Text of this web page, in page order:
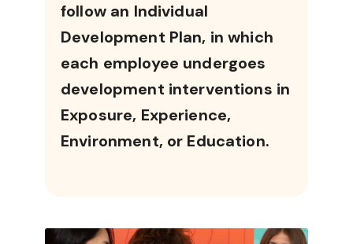
follow an Individual
Development Plan, in which
each employee undergoes
development interventions in
Exposure, Experience,
Environment, or Education.